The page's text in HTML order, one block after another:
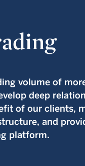
volume of
deep
of our clients,
and
platform.